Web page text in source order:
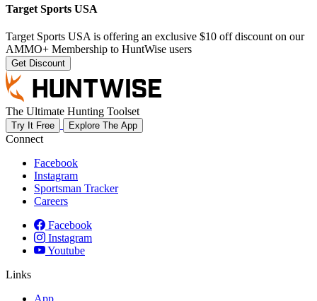
Target Sports USA
Target Sports USA is offering an exclusive $10 off discount on our
AMMO+ Membership to HuntWise users
Get Discount
The Ultimate Hunting Toolset
Try It Free Explore The App
Connect
Facebook
Instagram
Sportsman Tracker
Careers
Facebook
Instagram
Youtube
Links